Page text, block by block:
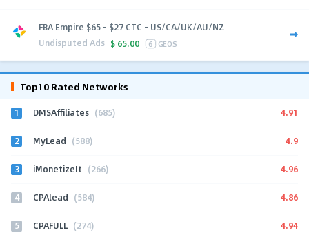
FBA Empire $65 - $27 CTC - US/CA/UK/AU/NZ
Undisputed Ads $ 65.00 6 GEOS
Top10 Rated Networks
1 DMSAffiliates (685) 4.91
2 MyLead (588) 4.9
3 iMonetizeIt (266) 4.96
4 CPAlead (584) 4.86
5 CPAFULL (274) 4.94